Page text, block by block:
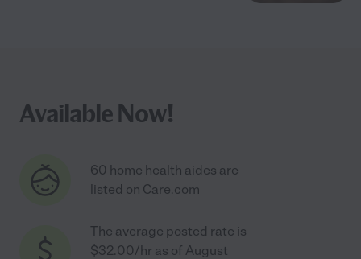
Available Now!
60 home health aides are
listed on Care.com
The average posted rate is
$32.00/hr as of August